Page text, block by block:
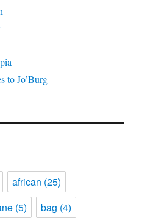
to Jo’Burg
african (25)
(5) bag (4)